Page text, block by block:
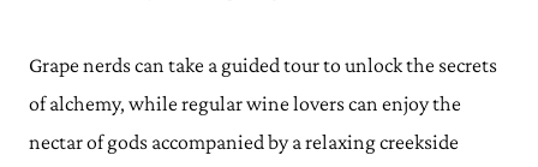
Grape nerds can take a guided tour to unlock the secrets
of alchemy, while regular wine lovers can enjoy the
nectar of gods accompanied by a relaxing creekside